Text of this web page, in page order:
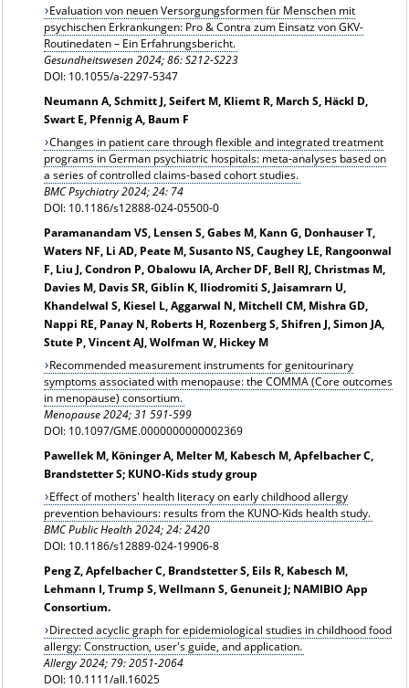
Evaluation von neuen Versorgungsformen für Menschen mit
psychischen Erkrankungen: Pro & Contra zum Einsatz von GKV-
Routinedaten – Ein Erfahrungsbericht.
Gesundheitswesen 2024; 86: S212-S223
DOI: 10.1055/a-2297-5347
Neumann A, Schmitt J, Seifert M, Kliemt R, March S, Häckl D,
Swart E, Pfennig A, Baum F
Changes in patient care through flexible and integrated treatment
programs in German psychiatric hospitals: meta-analyses based on
a series of controlled claims-based cohort studies.
BMC Psychiatry 2024; 24: 74
DOI: 10.1186/s12888-024-05500-0
Paramanandam VS, Lensen S, Gabes M, Kann G, Donhauser T,
Waters NF, Li AD, Peate M, Susanto NS, Caughey LE, Rangoonwal
F, Liu J, Condron P, Obalowu IA, Archer DF, Bell RJ, Christmas M,
Davies M, Davis SR, Giblin K, Iliodromiti S, Jaisamrarn U,
Khandelwal S, Kiesel L, Aggarwal N, Mitchell CM, Mishra GD,
Nappi RE, Panay N, Roberts H, Rozenberg S, Shifren J, Simon JA,
Stute P, Vincent AJ, Wolfman W, Hickey M
Recommended measurement instruments for genitourinary
symptoms associated with menopause: the COMMA (Core outcomes
in menopause) consortium.
Menopause2024; 31 591-599
DOI: 10.1097/GME.0000000000002369
Pawellek M, Köninger A, Melter M, Kabesch M, Apfelbacher C,
Brandstetter S; KUNO-Kids study group
Effect of mothers' health literacy on early childhood allergy
prevention behaviours: results from the KUNO-Kids health study.
BMC Public Health 2024; 24: 2420
DOI: 10.1186/s12889-024-19906-8
Peng Z, Apfelbacher C, Brandstetter S, Eils R, Kabesch M,
Lehmann I, Trump S, Wellmann S, Genuneit J; NAMIBIO App
Consortium.
Directed acyclic graph for epidemiological studies in childhood food
allergy: Construction, user's guide, and application.
Allergy 2024; 79: 2051-2064
DOI: 10.1111/all.16025